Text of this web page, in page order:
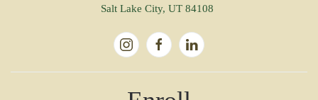
Salt Lake City, UT 84108